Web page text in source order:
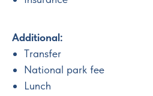
Additional:
Тransfer
National park fee
Lunch